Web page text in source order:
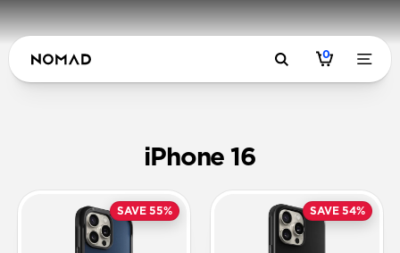
0
iPhone 16
SAVE 55% SAVE 54%